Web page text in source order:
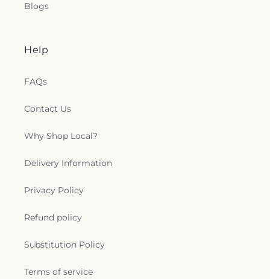
Blogs
Help
FAQs
Contact Us
Why Shop Local?
Delivery Information
Privacy Policy
Refund policy
Substitution Policy
Terms of service